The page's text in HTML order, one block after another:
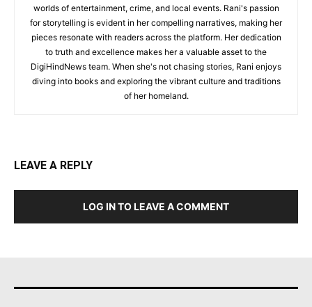
worlds of entertainment, crime, and local events. Rani's passion
for storytelling is evident in her compelling narratives, making her
pieces resonate with readers across the platform. Her dedication
to truth and excellence makes her a valuable asset to the
DigiHindNews team. When she's not chasing stories, Rani enjoys
diving into books and exploring the vibrant culture and traditions
of her homeland.
LEAVE A REPLY
LOG IN TO LEAVE A COMMENT